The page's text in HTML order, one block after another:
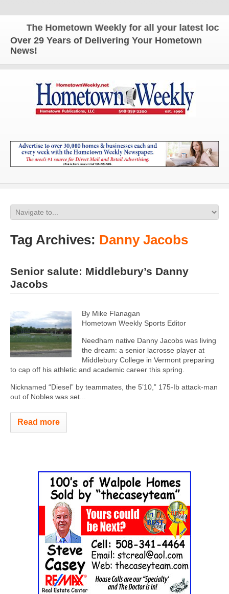
The Hometown Weekly for all your latest local
Over 29 Years of Delivering Your Hometown
News!
Tag Archives: Danny Jacobs
Senior salute: Middlebury’s Danny
Jacobs
By Mike Flanagan
Hometown Weekly Sports Editor
Needham native Danny Jacobs was living
the dream: a senior lacrosse player at
Middlebury College in Vermont preparing
to cap off his athletic and academic career this spring.
Nicknamed “Diesel” by teammates, the 5’10,” 175-Ib attack-man
out of Nobles was set...
Read more